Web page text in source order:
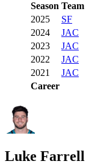
Season Team
2025
SF
2024
JAC
2023
JAC
2022
JAC
2021
JAC
Career
Luke Farrell